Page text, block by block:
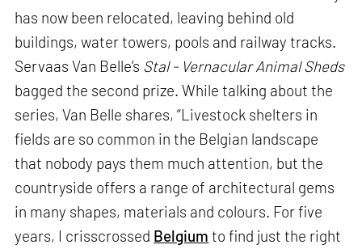
has now been relocated, leaving behind old
buildings, water towers, pools and railway tracks.
Servaas Van Belle’s Stal - Vernacular Animal Sheds
bagged the second prize. While talking about the
series, Van Belle shares, “Livestock shelters in
fields are so common in the Belgian landscape
that nobody pays them much attention, but the
countryside offers a range of architectural gems
in many shapes, materials and colours. For five
years, I crisscrossed Belgium to find just the right